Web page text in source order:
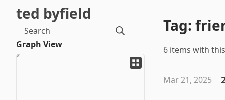
ted byfield
Search
Graph View
Tag:
6 items with
Mar 21, 2025